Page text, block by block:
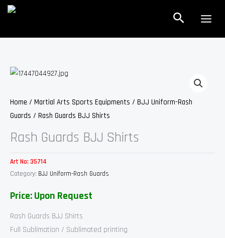
Skip
Search
Home / Martial Arts Sports Equipments / BJJ Uniform-Rash
Guards / Rash Guards BJJ Shirts
Rash Guards BJJ Shirts
Art No: 35714
Category: BJJ Uniform-Rash Guards
Price: Upon Request
Rash Guards BJJ Shirts
Full Sublimation / Sublimated printing